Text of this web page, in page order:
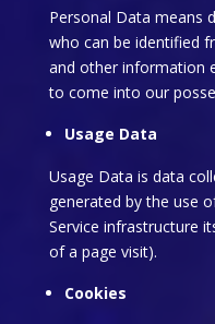
Personal Data means
who can be identified
and other information
to come into our
Usage Data
Usage Data is data
generated by the use
Service infrastructure
of a page visit).
Cookies